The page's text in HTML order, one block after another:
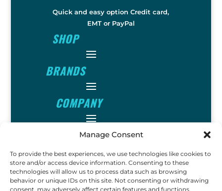
Manage Consent
To provide the best experiences, we use technologies like cookies to
store and/or access device information. Consenting to these
technologies will allow us to process data such as browsing
behavior or unique IDs on this site. Not consenting or withdrawing
consent, may adversely affect certain features and functions.
Quick and easy option Credit card,
EMT or PayPal
SHOP
BRANDS
COMPANY
FOLLOW